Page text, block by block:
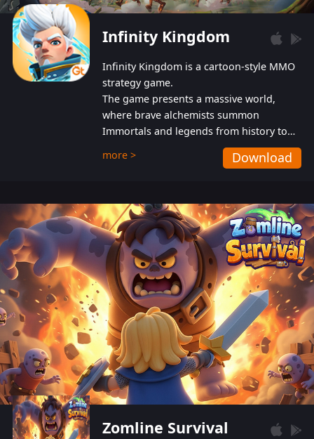
Infinity Kingdom
Infinity Kingdom is a cartoon-style MMO
strategy game.
The game presents a massive world,
where brave alchemists summon
Immortals and legends from history to
help players fight against the evil
Gnomes. While trying to prevent the
also protect themselves from their
aggressive counterparts.
more > Download
Zomline Survival